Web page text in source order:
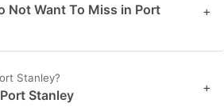
Not Want To Miss in Port
+
Stanley?
Stanley +